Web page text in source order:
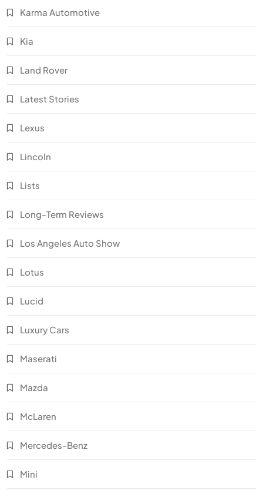
Karma Automotive
Kia
Land Rover
Latest Stories
Lexus
Lincoln
Lists
Long-Term Reviews
Los Angeles Auto Show
Lotus
Lucid
Luxury Cars
Maserati
Mazda
McLaren
Mercedes-Benz
Mini